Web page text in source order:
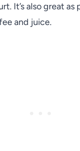
It’s also great as
and juice.